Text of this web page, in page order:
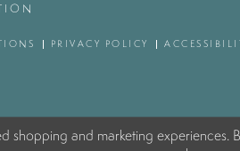
PRIVACY POLICY
shopping and marketing